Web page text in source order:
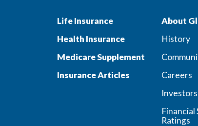
Life Insurance
Health Insurance
Medicare Supplement
Insurance Articles
About
History
Careers
Investors
Ratings